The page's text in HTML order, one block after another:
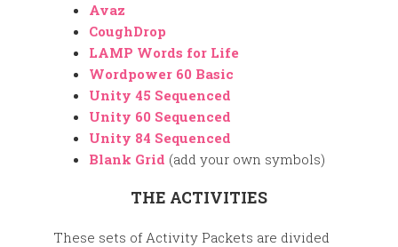
Avaz
CoughDrop
LAMP Words for Life
Wordpower 60 Basic
Unity 45 Sequenced
Unity 60 Sequenced
Unity 84 Sequenced
Blank Grid (add your own symbols)
THE ACTIVITIES
These sets of Activity Packets are divided